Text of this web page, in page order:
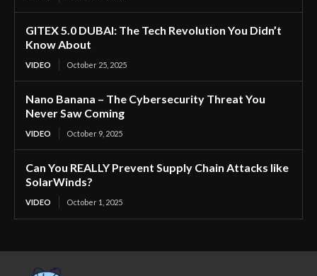
GITEX 5.0 DUBAI: The Tech Revolution You Didn’t
Know About
VIDEO October 25, 2025
Nano Banana – The Cybersecurity Threat You
Never Saw Coming
VIDEO October 9, 2025
Can You REALLY Prevent Supply Chain Attacks like
SolarWinds?
VIDEO October 1, 2025